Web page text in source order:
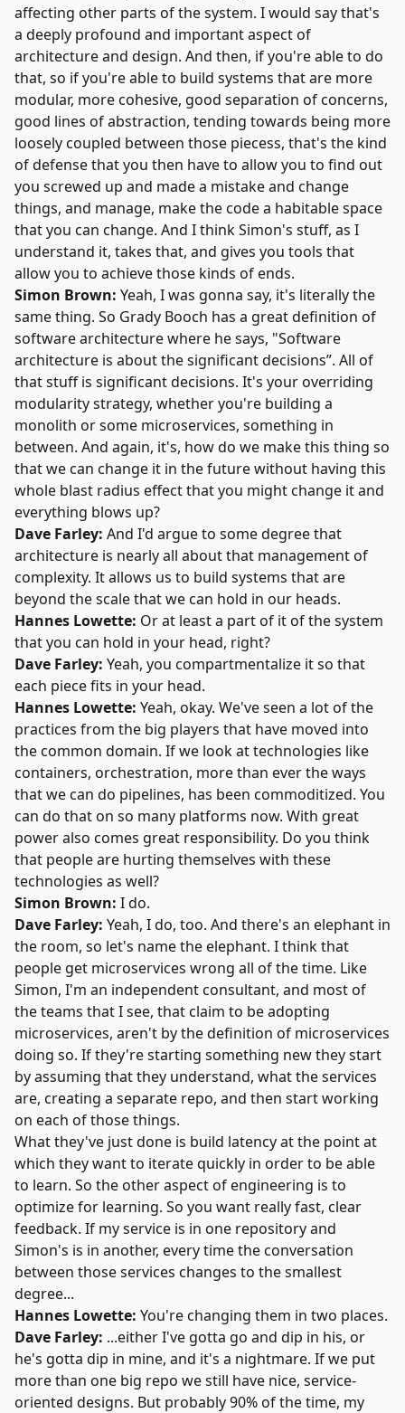
affecting other parts of the system. I would say that's
a deeply profound and important aspect of
architecture and design. And then, if you're able to do
that, so if you're able to build systems that are more
modular, more cohesive, good separation of concerns,
good lines of abstraction, tending towards being more
loosely coupled between those piecess, that's the kind
of defense that you then have to allow you to find out
you screwed up and made a mistake and change
things, and manage, make the code a habitable space
that you can change. And I think Simon's stuff, as I
understand it, takes that, and gives you tools that
allow you to achieve those kinds of ends.
Simon Brown: Yeah, I was gonna say, it's literally the
same thing. So Grady Booch has a great definition of
software architecture where he says, "Software
architecture is about the significant decisions”. All of
that stuff is significant decisions. It's your overriding
modularity strategy, whether you're building a
monolith or some microservices, something in
between. And again, it's, how do we make this thing so
that we can change it in the future without having this
whole blast radius effect that you might change it and
everything blows up?
Dave Farley: And I'd argue to some degree that
architecture is nearly all about that management of
complexity. It allows us to build systems that are
beyond the scale that we can hold in our heads.
Hannes Lowette: Or at least a part of it of the system
that you can hold in your head, right?
Dave Farley: Yeah, you compartmentalize it so that
each piece fits in your head.
Hannes Lowette: Yeah, okay. We've seen a lot of the
practices from the big players that have moved into
the common domain. If we look at technologies like
containers, orchestration, more than ever the ways
that we can do pipelines, has been commoditized. You
can do that on so many platforms now. With great
power also comes great responsibility. Do you think
that people are hurting themselves with these
technologies as well?
Simon Brown: I do.
Dave Farley: Yeah, I do, too. And there's an elephant in
the room, so let's name the elephant. I think that
people get microservices wrong all of the time. Like
Simon, I'm an independent consultant, and most of
the teams that I see, that claim to be adopting
microservices, aren't by the definition of microservices
doing so. If they're starting something new they start
by assuming that they understand, what the services
are, creating a separate repo, and then start working
on each of those things.
What they've just done is build latency at the point at
which they want to iterate quickly in order to be able
to learn. So the other aspect of engineering is to
optimize for learning. So you want really fast, clear
feedback. If my service is in one repository and
Simon's is in another, every time the conversation
between those services changes to the smallest
degree...
Hannes Lowette: You're changing them in two places.
Dave Farley: ...either I've gotta go and dip in his, or
he's gotta dip in mine, and it's a nightmare. If we put
more than one big repo we still have nice, service-
oriented designs. But probably 90% of the time, my